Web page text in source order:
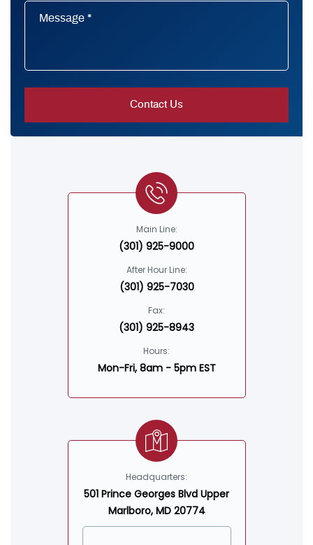
Main Line:
(301) 925-9000
After Hour Line:
(301) 925-7030
Fax:
(301) 925-8943
Hours:
Mon-Fri, 8am - 5pm EST
Headquarters:
501 Prince Georges Blvd Upper
Marlboro, MD 20774